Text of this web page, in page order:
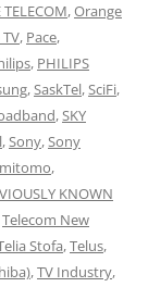
,Orange
, Pace,
, PHILIPS
,SaskTel,SciFi,
,SKY
,Sony,Sony
,
KNOWN
Telecom New
Stofa,Telus,
,TV Industry,